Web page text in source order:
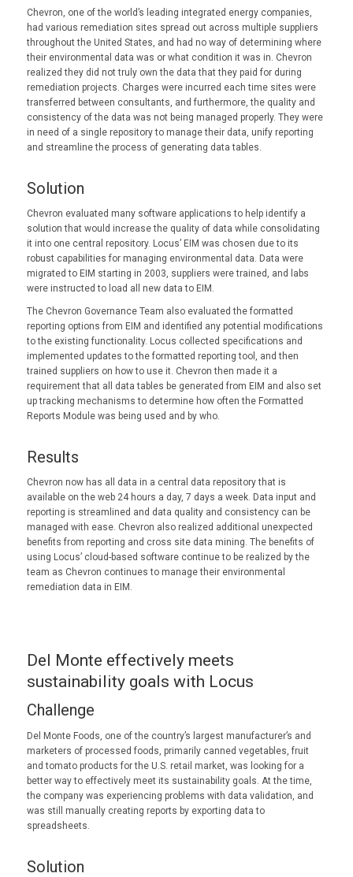
Chevron, one of the world’s leading integrated energy companies,
had various remediation sites spread out across multiple suppliers
throughout the United States, and had no way of determining where
their environmental data was or what condition it was in. Chevron
realized they did not truly own the data that they paid for during
remediation projects. Charges were incurred each time sites were
transferred between consultants, and furthermore, the quality and
consistency of the data was not being managed properly. They were
in need of a single repository to manage their data, unify reporting
and streamline the process of generating data tables.
Solution
Chevron evaluated many software applications to help identify a
solution that would increase the quality of data while consolidating
it into one central repository. Locus’ EIM was chosen due to its
robust capabilities for managing environmental data. Data were
migrated to EIM starting in 2003, suppliers were trained, and labs
were instructed to load all new data to EIM.
The Chevron Governance Team also evaluated the formatted
reporting options from EIM and identified any potential modifications
to the existing functionality. Locus collected specifications and
implemented updates to the formatted reporting tool, and then
trained suppliers on how to use it. Chevron then made it a
requirement that all data tables be generated from EIM and also set
up tracking mechanisms to determine how often the Formatted
Reports Module was being used and by who.
Results
Chevron now has all data in a central data repository that is
available on the web 24 hours a day, 7 days a week. Data input and
reporting is streamlined and data quality and consistency can be
managed with ease. Chevron also realized additional unexpected
benefits from reporting and cross site data mining. The benefits of
using Locus’ cloud-based software continue to be realized by the
team as Chevron continues to manage their environmental
remediation data in EIM.
Del Monte effectively meets
sustainability goals with Locus
Challenge
Del Monte Foods, one of the country’s largest manufacturer’s and
marketers of processed foods, primarily canned vegetables, fruit
and tomato products for the U.S. retail market, was looking for a
better way to effectively meet its sustainability goals. At the time,
the company was experiencing problems with data validation, and
was still manually creating reports by exporting data to
spreadsheets.
Solution